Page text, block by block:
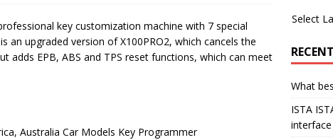
key customization machine with 7 special
an upgraded version of X100PRO2, which cancels the
adds EPB, ABS and TPS reset functions, which can meet
Australia Car Models Key Programmer
Select
What
ISTA
interface